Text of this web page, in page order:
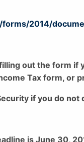
2014/
out the form if
Tax form, or
if you do not
is June 30,